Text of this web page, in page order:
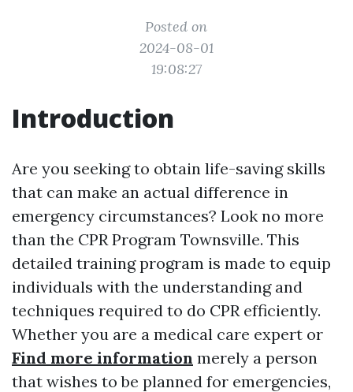
Posted on
2024-08-01
19:08:27
Introduction
Are you seeking to obtain life-saving skills
that can make an actual difference in
emergency circumstances? Look no more
than the CPR Program Townsville. This
detailed training program is made to equip
individuals with the understanding and
techniques required to do CPR efficiently.
Whether you are a medical care expert or
Find more information merely a person
that wishes to be planned for emergencies,